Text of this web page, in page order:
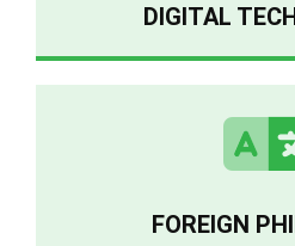
DIGITAL
FOREIGN